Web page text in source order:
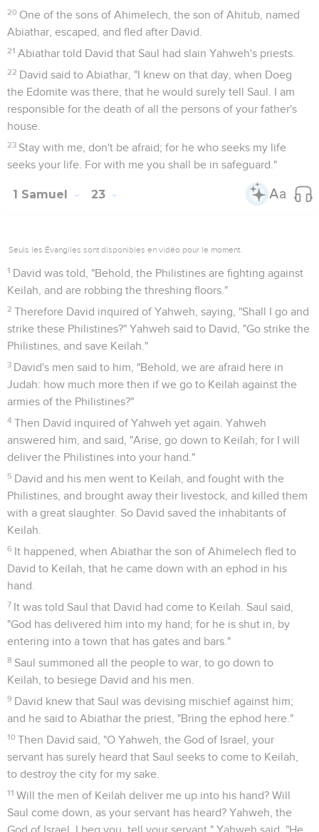
20 One of the sons of Ahimelech, the son of Ahitub, named
Abiathar, escaped, and fled after David.
21 Abiathar told David that Saul had slain Yahweh's priests.
22 David said to Abiathar, "I knew on that day, when Doeg
the Edomite was there, that he would surely tell Saul. I am
responsible for the death of all the persons of your father's
house.
23 Stay with me, don't be afraid; for he who seeks my life
seeks your life. For with me you shall be in safeguard."
1 Samuel 23
Seuls les Évangiles sont disponibles en vidéo pour le moment.
1 David was told, "Behold, the Philistines are fighting against
Keilah, and are robbing the threshing floors."
2 Therefore David inquired of Yahweh, saying, "Shall I go and
strike these Philistines?" Yahweh said to David, "Go strike the
Philistines, and save Keilah."
3 David's men said to him, "Behold, we are afraid here in
Judah: how much more then if we go to Keilah against the
armies of the Philistines?"
4 Then David inquired of Yahweh yet again. Yahweh
answered him, and said, "Arise, go down to Keilah; for I will
deliver the Philistines into your hand."
5 David and his men went to Keilah, and fought with the
Philistines, and brought away their livestock, and killed them
with a great slaughter. So David saved the inhabitants of
Keilah.
6 It happened, when Abiathar the son of Ahimelech fled to
David to Keilah, that he came down with an ephod in his
hand.
7 It was told Saul that David had come to Keilah. Saul said,
"God has delivered him into my hand; for he is shut in, by
entering into a town that has gates and bars."
8 Saul summoned all the people to war, to go down to
Keilah, to besiege David and his men.
9 David knew that Saul was devising mischief against him;
and he said to Abiathar the priest, "Bring the ephod here."
10 Then David said, "O Yahweh, the God of Israel, your
servant has surely heard that Saul seeks to come to Keilah,
to destroy the city for my sake.
11 Will the men of Keilah deliver me up into his hand? Will
Saul come down, as your servant has heard? Yahweh, the
God of Israel, I beg you, tell your servant." Yahweh said, "He